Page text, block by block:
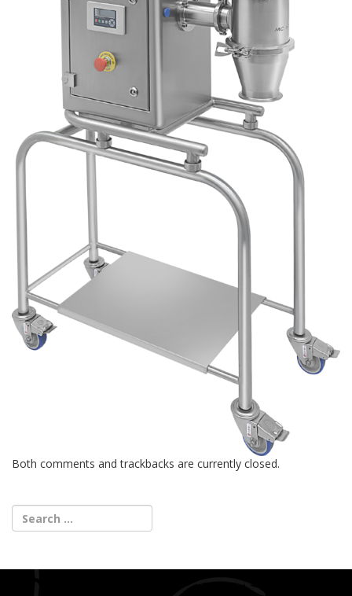
Both comments and trackbacks are currently closed.